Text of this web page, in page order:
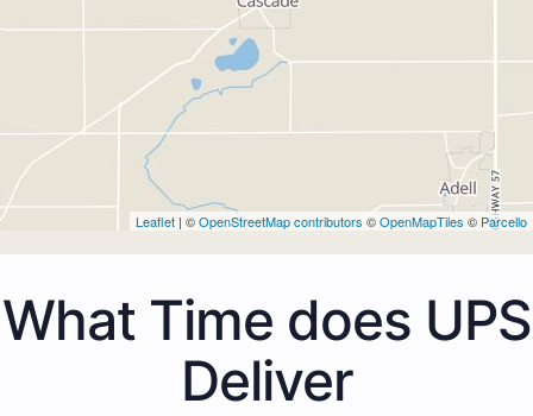
Leaflet | ©OpenStreetMap contributors ©OpenMapTiles © Parcello
What Time does UPS
Deliver